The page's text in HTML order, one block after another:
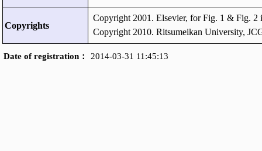
Copyrights
Copyright 2001. Elsevier, for Fig. 1 & Fig. 2
Copyright 2010. Ritsumeikan University,
Date of registration： 2014-03-31 11:45:13